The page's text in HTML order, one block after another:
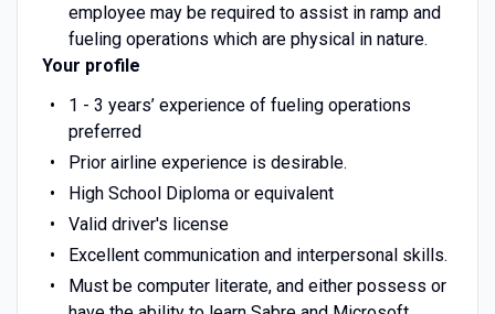
employee may be required to assist in ramp and
fueling operations which are physical in nature.
Your profile
1 - 3 years’ experience of fueling operations
preferred
Prior airline experience is desirable.
High School Diploma or equivalent
Valid driver's license
Excellent communication and interpersonal skills.
Must be computer literate, and either possess or